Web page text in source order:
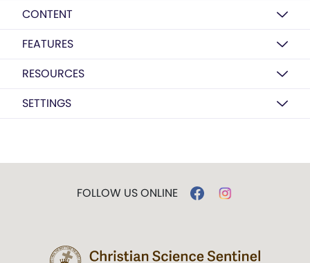
CONTENT
FEATURES
RESOURCES
SETTINGS
FOLLOW US ONLINE